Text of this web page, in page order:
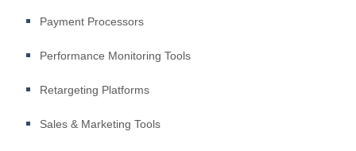
Payment Processors
Performance Monitoring Tools
Retargeting Platforms
Sales & Marketing Tools